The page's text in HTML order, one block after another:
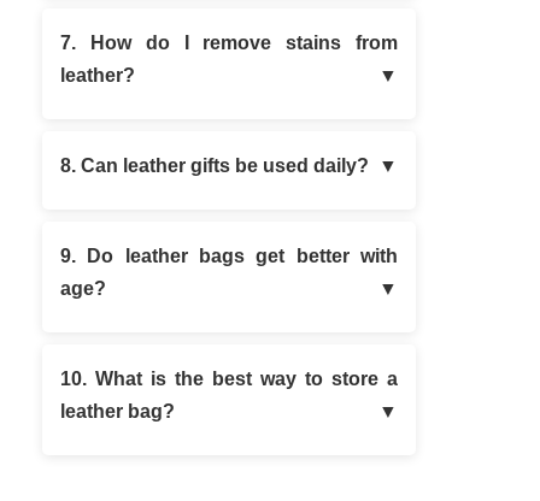
7. How do I remove stains from
leather?
8. Can leather gifts be used daily?
9. Do leather bags get better with
age?
10. What is the best way to store a
leather bag?